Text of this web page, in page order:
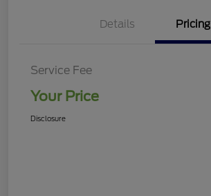
Details Pricing
Service Fee
Your Price
Disclosure